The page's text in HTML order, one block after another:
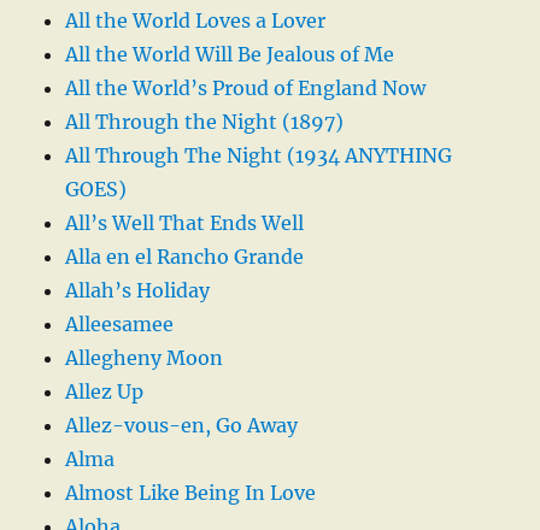
All the World Loves a Lover
All the World Will Be Jealous of Me
All the World’s Proud of England Now
All Through the Night (1897)
All Through The Night (1934 ANYTHING
GOES)
All’s Well That Ends Well
Alla en el Rancho Grande
Allah’s Holiday
Alleesamee
Allegheny Moon
Allez Up
Allez-vous-en, Go Away
Alma
Almost Like Being In Love